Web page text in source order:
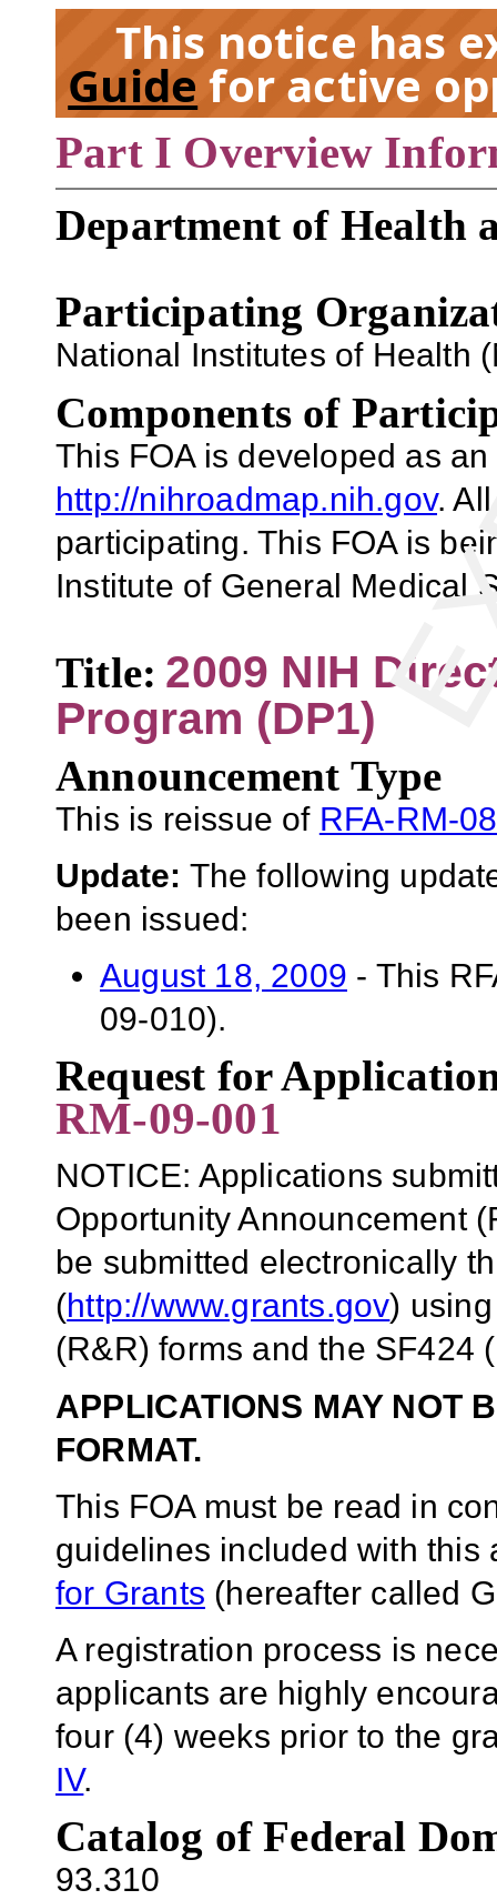
This notice has
Guide for active
Part I Overview
Department of Health
Participating
National Institutes of Health
Components of
This FOA is developed as
http://nihroadmap.nih.gov.
participating. This FOA is
Institute of General Medical
Title: 2009 NIH
Program (DP1)
Announcement Type
This is reissue of RFA-RM-
Update: The following
been issued:
August 18, 2009 - This
09-010).
Request for
RM-09-001
NOTICE: Applications
Opportunity Announcement
be submitted electronically
(http://www.grants.gov)
(R&R) forms and the SF424
APPLICATIONS MAY NOT
FORMAT.
This FOA must be read in
guidelines included with
for Grants (hereafter called
A registration process is
applicants are highly
four (4) weeks prior to the
IV.
Catalog of Federal
93.310